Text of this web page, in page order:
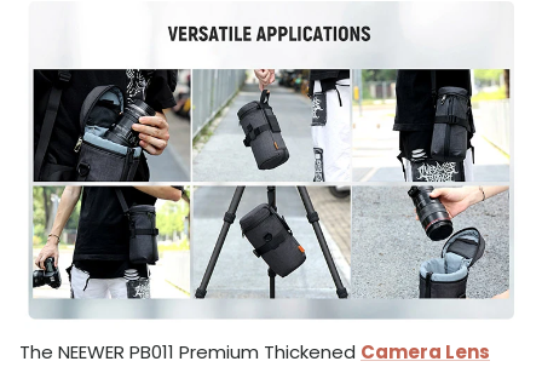
The NEEWER PB011 Premium Thickened Camera Lens